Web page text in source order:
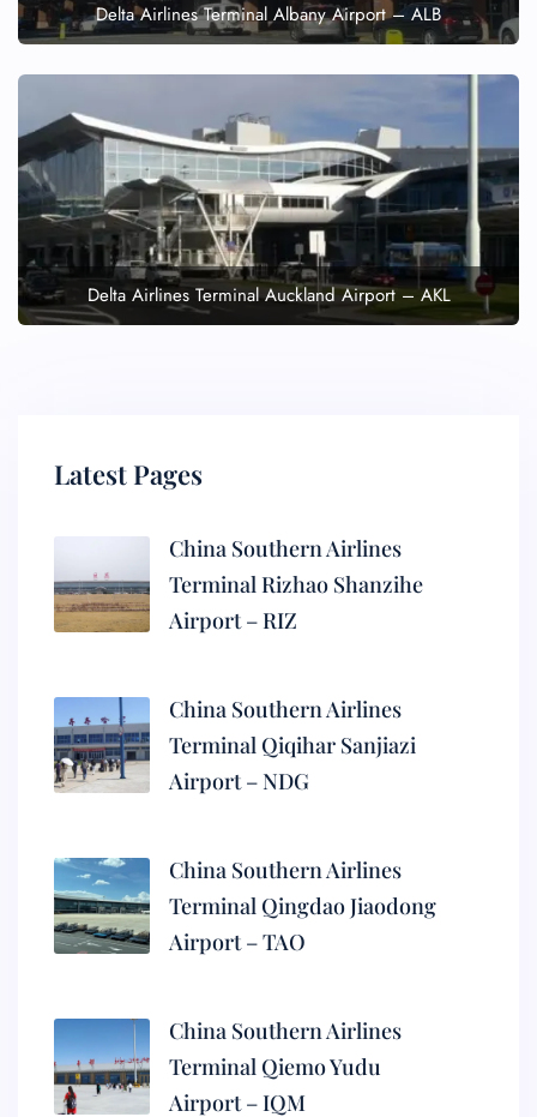
Delta Airlines Terminal Albany Airport – ALB
Delta Airlines Terminal Auckland Airport – AKL
Latest Pages
China Southern Airlines
Terminal Rizhao Shanzihe
Airport – RIZ
China Southern Airlines
Terminal Qiqihar Sanjiazi
Airport – NDG
China Southern Airlines
Terminal Qingdao Jiaodong
Airport – TAO
China Southern Airlines
Terminal Qiemo Yudu
Airport – IQM